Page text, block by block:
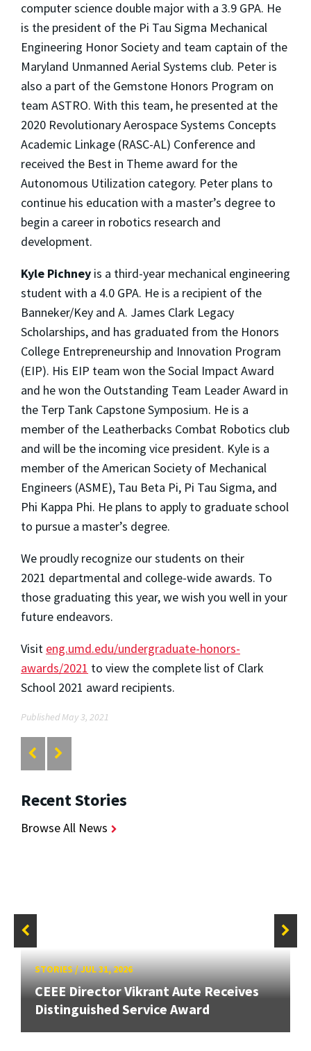
computer science double major with a 3.9 GPA. He
is the president of the Pi Tau Sigma Mechanical
Engineering Honor Society and team captain of the
Maryland Unmanned Aerial Systems club. Peter is
also a part of the Gemstone Honors Program on
team ASTRO. With this team, he presented at the
2020 Revolutionary Aerospace Systems Concepts
Academic Linkage (RASC-AL) Conference and
received the Best in Theme award for the
Autonomous Utilization category. Peter plans to
continue his education with a master’s degree to
begin a career in robotics research and
development.
Kyle Pichney is a third-year mechanical engineering
student with a 4.0 GPA. He is a recipient of the
Banneker/Key and A. James Clark Legacy
Scholarships, and has graduated from the Honors
College Entrepreneurship and Innovation Program
(EIP). His EIP team won the Social Impact Award
and he won the Outstanding Team Leader Award in
the Terp Tank Capstone Symposium. He is a
member of the Leatherbacks Combat Robotics club
and will be the incoming vice president. Kyle is a
member of the American Society of Mechanical
Engineers (ASME), Tau Beta Pi, Pi Tau Sigma, and
Phi Kappa Phi. He plans to apply to graduate school
to pursue a master’s degree.
We proudly recognize our students on their
2021 departmental and college-wide awards. To
those graduating this year, we wish you well in your
future endeavors.
Visit eng.umd.edu/undergraduate-honors-
awards/2021 to view the complete list of Clark
School 2021 award recipients.
Published May 3, 2021
Recent Stories
Browse All News
STORIES/JUL 31, 2026
CEEE Director Vikrant Aute Receives
Distinguished Service Award